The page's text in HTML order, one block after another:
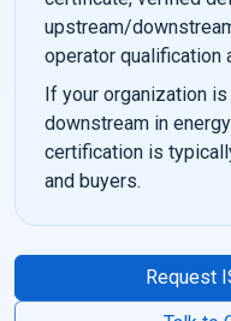
upstream/
operator qualification
If your organization
downstream in
certification is
and buyers.
Request